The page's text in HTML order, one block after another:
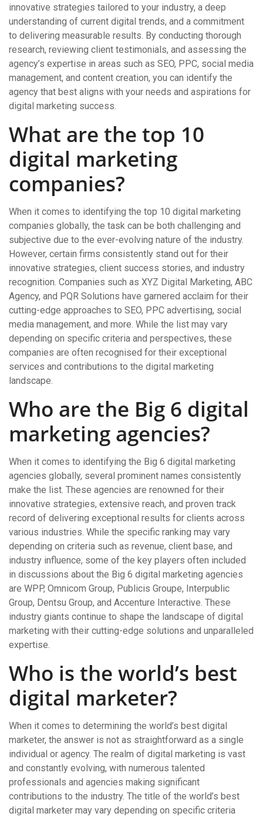
innovative strategies tailored to your industry, a deep
understanding of current digital trends, and a commitment
to delivering measurable results. By conducting thorough
research, reviewing client testimonials, and assessing the
agency’s expertise in areas such as SEO, PPC, social media
management, and content creation, you can identify the
agency that best aligns with your needs and aspirations for
digital marketing success.
What are the top 10
digital marketing
companies?
When it comes to identifying the top 10 digital marketing
companies globally, the task can be both challenging and
subjective due to the ever-evolving nature of the industry.
However, certain firms consistently stand out for their
innovative strategies, client success stories, and industry
recognition. Companies such as XYZ Digital Marketing, ABC
Agency, and PQR Solutions have garnered acclaim for their
cutting-edge approaches to SEO, PPC advertising, social
media management, and more. While the list may vary
depending on specific criteria and perspectives, these
companies are often recognised for their exceptional
services and contributions to the digital marketing
landscape.
Who are the Big 6 digital
marketing agencies?
When it comes to identifying the Big 6 digital marketing
agencies globally, several prominent names consistently
make the list. These agencies are renowned for their
innovative strategies, extensive reach, and proven track
record of delivering exceptional results for clients across
various industries. While the specific ranking may vary
depending on criteria such as revenue, client base, and
industry influence, some of the key players often included
in discussions about the Big 6 digital marketing agencies
are WPP, Omnicom Group, Publicis Groupe, Interpublic
Group, Dentsu Group, and Accenture Interactive. These
industry giants continue to shape the landscape of digital
marketing with their cutting-edge solutions and unparalleled
expertise.
Who is the world’s best
digital marketer?
When it comes to determining the world’s best digital
marketer, the answer is not as straightforward as a single
individual or agency. The realm of digital marketing is vast
and constantly evolving, with numerous talented
professionals and agencies making significant
contributions to the industry. The title of the world’s best
digital marketer may vary depending on specific criteria